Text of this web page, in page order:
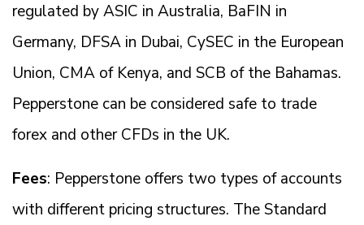
regulated by ASIC in Australia, BaFIN in
Germany, DFSA in Dubai, CySEC in the European
Union, CMA of Kenya, and SCB of the Bahamas.
Pepperstone can be considered safe to trade
forex and other CFDs in the UK.
Fees: Pepperstone offers two types of accounts
with different pricing structures. The Standard